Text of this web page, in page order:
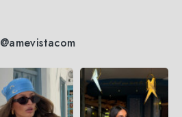
@amevistacom